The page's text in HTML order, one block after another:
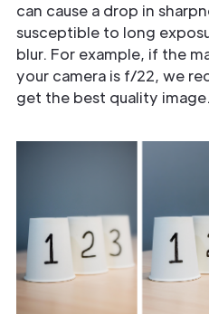
can cause a drop in
susceptible to long
blur. For example, if the
your camera is f/22, we
get the best quality image.